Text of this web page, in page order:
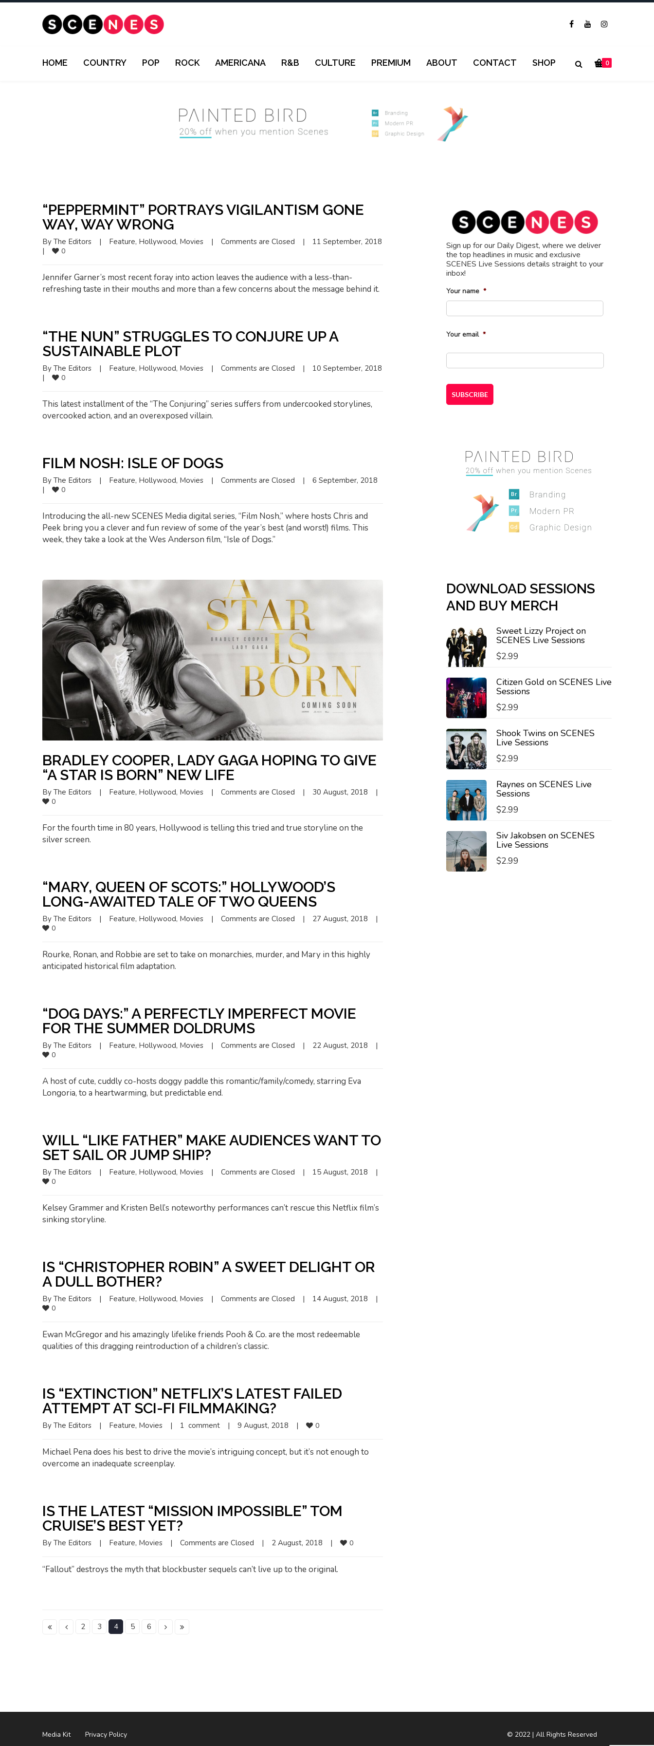
0
HOME COUNTRY POP ROCK AMERICANA R&B CULTURE PREMIUM ABOUT CONTACT SHOP
“PEPPERMINT” PORTRAYS VIGILANTISM GONE
WAY, WAY WRONG
By The Editors | Feature, Hollywood, Movies | Comments are Closed |
|
0
Jennifer Garner’s most recent foray into action leaves the audience with a less-than-
refreshing taste in their mouths and more than a few concerns about the message behind it.
“THE NUN” STRUGGLES TO CONJURE UP A
SUSTAINABLE PLOT
By The Editors | Feature, Hollywood, Movies | Comments are Closed |
|
0
This latest installment of the “The Conjuring” series suffers from undercooked storylines,
overcooked action, and an overexposed villain.
FILM NOSH: ISLE OF DOGS
By The Editors | Feature, Hollywood, Movies | Comments are Closed |
|
0
Introducing the all-new SCENES Media digital series, “Film Nosh,” where hosts Chris and
Peek bring you a clever and fun review of some of the year’s best (and worst!) films. This
week, they take a look at the Wes Anderson film, “Isle of Dogs.”
BRADLEY COOPER, LADY GAGA HOPING TO GIVE
“A STAR IS BORN” NEW LIFE
By The Editors | Feature, Hollywood, Movies | Comments are Closed | 30 August, 2018 |
0
For the fourth time in 80 years, Hollywood is telling this tried and true storyline on the
silver screen.
“MARY, QUEEN OF SCOTS:” HOLLYWOOD’S
LONG-AWAITED TALE OF TWO QUEENS
By The Editors | Feature, Hollywood, Movies | Comments are Closed | 27 August, 2018 |
0
Rourke, Ronan, and Robbie are set to take on monarchies, murder, and Mary in this highly
anticipated historical film adaptation.
“DOG DAYS:” A PERFECTLY IMPERFECT MOVIE
FOR THE SUMMER DOLDRUMS
By The Editors | Feature, Hollywood, Movies | Comments are Closed | 22 August, 2018 |
0
A host of cute, cuddly co-hosts doggy paddle this romantic/family/comedy, starring Eva
Longoria, to a heartwarming, but predictable end.
WILL “LIKE FATHER” MAKE AUDIENCES WANT TO
SET SAIL OR JUMP SHIP?
By The Editors | Feature, Hollywood, Movies | Comments are Closed | 15 August, 2018 |
0
Kelsey Grammer and Kristen Bell’s noteworthy performances can’t rescue this Netflix film’s
sinking storyline.
IS “CHRISTOPHER ROBIN” A SWEET DELIGHT OR
A DULL BOTHER?
By The Editors | Feature, Hollywood, Movies | Comments are Closed | 14 August, 2018 |
0
Ewan McGregor and his amazingly lifelike friends Pooh & Co. are the most redeemable
qualities of this dragging reintroduction of a children’s classic.
IS “EXTINCTION” NETFLIX’S LATEST FAILED
ATTEMPT AT SCI-FI FILMMAKING?
By The Editors | Feature, Movies | 1  comment | 9 August, 2018 | 0
Michael Pena does his best to drive the movie’s intriguing concept, but it’s not enough to
overcome an inadequate screenplay.
IS THE LATEST “MISSION IMPOSSIBLE” TOM
CRUISE’S BEST YET?
By The Editors | Feature, Movies | Comments are Closed | 2 August, 2018 | 0
“Fallout” destroys the myth that blockbuster sequels can’t live up to the original.
2 3 4 5 6
Sign up for our Daily Digest, where we deliver
the top headlines in music and exclusive
SCENES Live Sessions details straight to your
inbox!
Your name *
First
Your email *
DOWNLOAD SESSIONS
AND BUY MERCH
Sweet Lizzy Project on
SCENES Live Sessions
$2.99
Citizen Gold on SCENES Live
Sessions
$2.99
Shook Twins on SCENES
Live Sessions
$2.99
Raynes on SCENES Live
Sessions
$2.99
Siv Jakobsen on SCENES
Live Sessions
$2.99
Media Kit Privacy Policy © 2022 | All Rights Reserved